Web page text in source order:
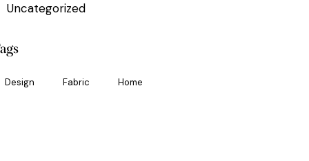
Uncategorized
Design Fabric Home